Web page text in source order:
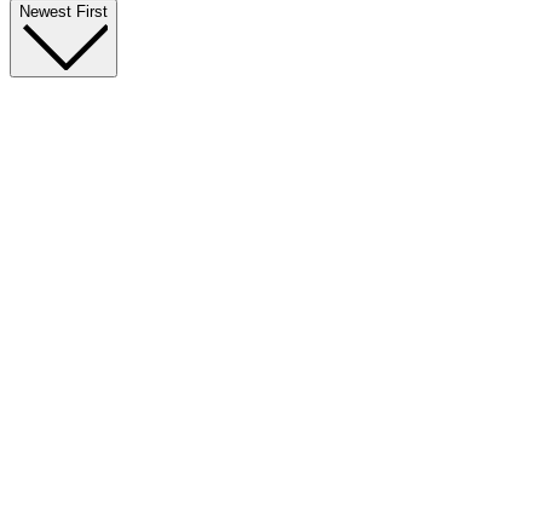
Newest First